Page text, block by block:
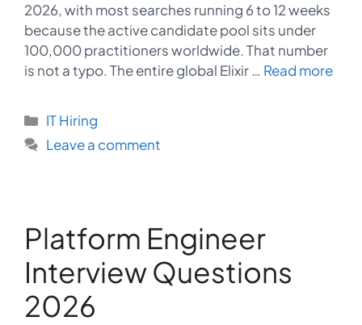
2026, with most searches running 6 to 12 weeks
because the active candidate pool sits under
100,000 practitioners worldwide. That number
is not a typo. The entire global Elixir … Read more
Categories
IT Hiring
Leave a comment
Platform Engineer
Interview Questions
2026